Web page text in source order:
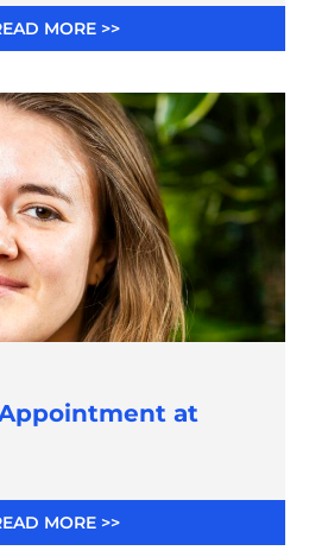
MORE >>
at
MORE >>